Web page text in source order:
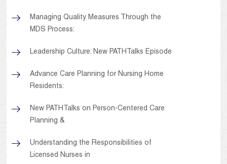
Managing Quality Measures Through the
MDS Process:
Leadership Culture: New PATHTalks Episode
Advance Care Planning for Nursing Home
Residents:
New PATHTalks on Person-Centered Care
Planning &
Understanding the Responsibilities of
Licensed Nurses in